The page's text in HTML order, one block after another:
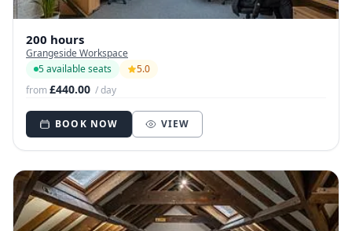
200 hours
Grangeside Workspace
5 available seats
5.0
from£440.00 / day
BOOK NOW VIEW